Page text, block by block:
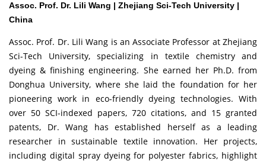
Assoc. Prof. Dr. Lili Wang | Zhejiang Sci-Tech University |
China
Assoc. Prof. Dr. Lili Wang is an Associate Professor at Zhejiang
Sci-Tech University, specializing in textile chemistry and
dyeing & finishing engineering. She earned her Ph.D. from
Donghua University, where she laid the foundation for her
pioneering work in eco-friendly dyeing technologies. With
over 50 SCI-indexed papers, 720 citations, and 15 granted
patents, Dr. Wang has established herself as a leading
researcher in sustainable textile innovation. Her projects,
including digital spray dyeing for polyester fabrics, highlight